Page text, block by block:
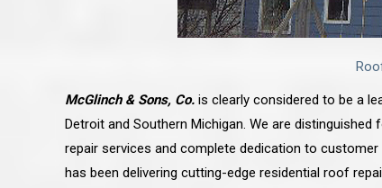
McGlinch & Sons, Co. is clearly considered to be a
Detroit and Southern Michigan. We are
repair services and complete dedication to
has been delivering cutting-edge residential roof